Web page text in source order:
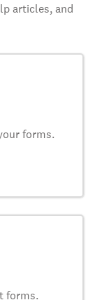
articles, and
forms.
forms.